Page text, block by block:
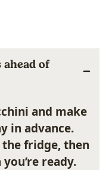
ahead of
and make
in advance.
fridge, then
ready.